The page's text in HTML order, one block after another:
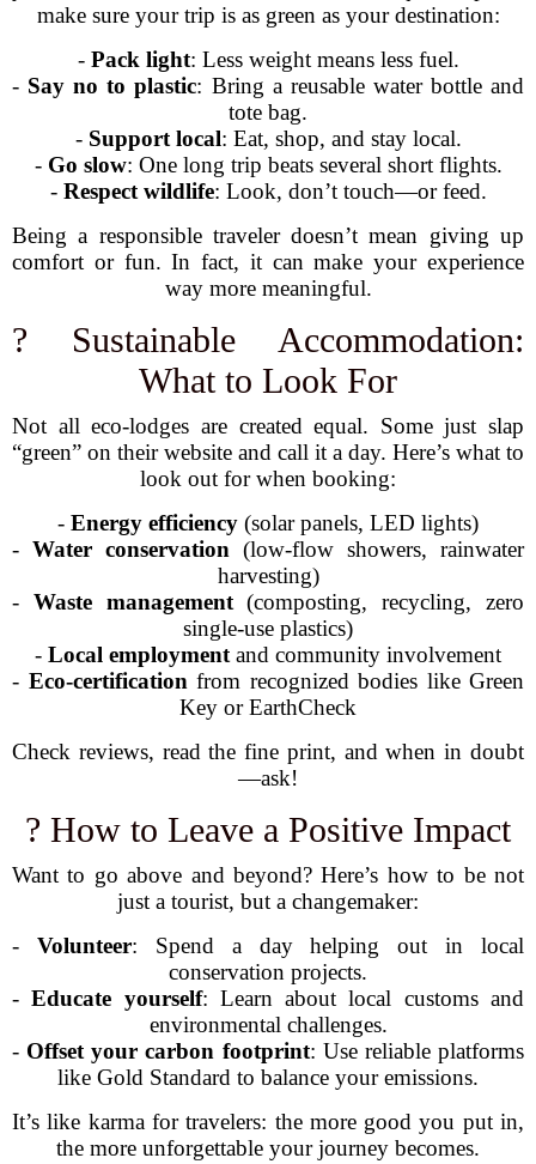
make sure your trip is as green as your destination:
- Pack light: Less weight means less fuel.
- Say no to plastic: Bring a reusable water bottle and
tote bag.
- Support local: Eat, shop, and stay local.
- Go slow: One long trip beats several short flights.
- Respect wildlife: Look, don’t touch—or feed.
Being a responsible traveler doesn’t mean giving up
comfort or fun. In fact, it can make your experience
way more meaningful.
? Sustainable Accommodation:
What to Look For
Not all eco-lodges are created equal. Some just slap
“green” on their website and call it a day. Here’s what to
look out for when booking:
- Energy efficiency (solar panels, LED lights)
- Water conservation (low-flow showers, rainwater
harvesting)
- Waste management(composting, recycling, zero
single-use plastics)
- Local employment and community involvement
- Eco-certification from recognized bodies like Green
Key or EarthCheck
Check reviews, read the fine print, and when in doubt
—ask!
? How to Leave a Positive Impact
Want to go above and beyond? Here’s how to be not
just a tourist, but a changemaker:
- Volunteer: Spend a day helping out in local
conservation projects.
-Educate yourself: Learn about local customs and
environmental challenges.
- Offset your carbon footprint: Use reliable platforms
like Gold Standard to balance your emissions.
It’s like karma for travelers: the more good you put in,
the more unforgettable your journey becomes.